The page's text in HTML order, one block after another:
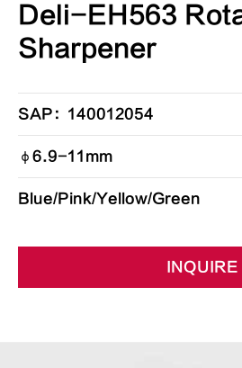
Deli-EH563
Sharpener
SAP：140012054
φ6.9-11mm
Blue/Pink/Yellow/Green
INQUIRE